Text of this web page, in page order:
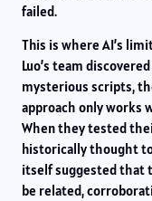
failed.
This is where AI’s
Luo’s team
mysterious scripts,
approach only works
When they tested
historically thought
itself suggested that
be related,